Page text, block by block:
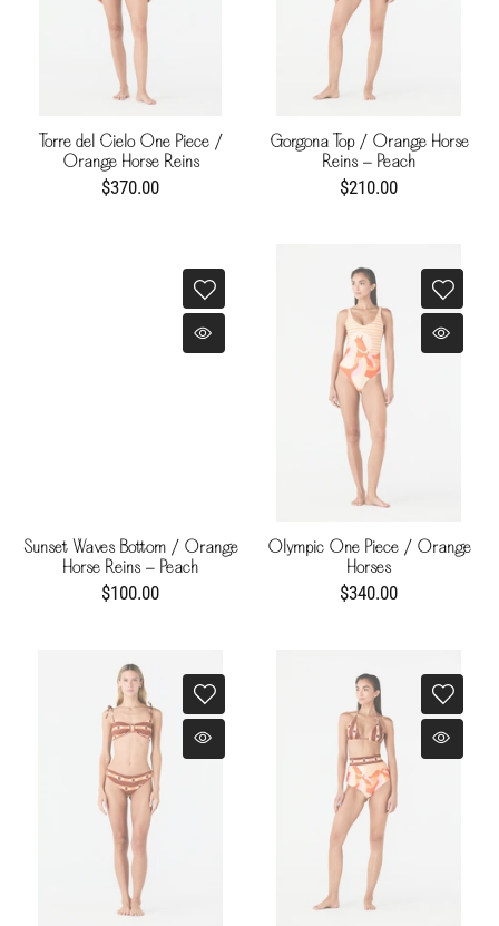
Torre del Cielo One Piece /
Orange Horse Reins
$370.00
Gorgona Top / Orange Horse
Reins - Peach
$210.00
Sunset Waves Bottom / Orange
Horse Reins - Peach
$100.00
Olympic One Piece / Orange
Horses
$340.00